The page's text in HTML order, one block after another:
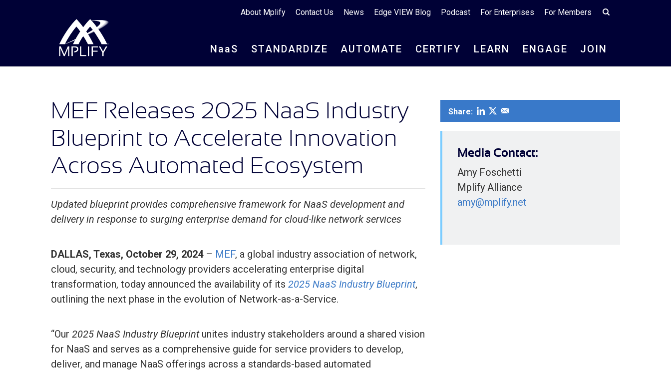
About Mplify Contact Us News Edge VIEW Blog Podcast For Enterprises For Members
NaaS STANDARDIZE AUTOMATE CERTIFY LEARN ENGAGE JOIN
MEF Releases 2025 NaaS Industry
Blueprint to Accelerate Innovation
Across Automated Ecosystem
Updated blueprint provides comprehensive framework for NaaS development and
delivery in response to surging enterprise demand for cloud-like network services
DALLAS, Texas, October 29, 2024– MEF, a global industry association of network,
cloud, security, and technology providers accelerating enterprise digital
transformation, today announced the availability of its 2025 NaaS Industry Blueprint,
outlining the next phase in the evolution of Network-as-a-Service.
“Our 2025 NaaS Industry Blueprintunites industry stakeholders around a shared vision
for NaaS and serves as a comprehensive guide for service providers to develop,
deliver, and manage NaaS offerings across a standards-based automated
Share:
Media Contact:
Amy Foschetti
Mplify Alliance
amy@mplify.net